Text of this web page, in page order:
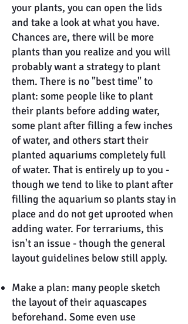
your plants, you can open the lids
and take a look at what you have.
Chances are, there will be more
plants than you realize and you will
probably want a strategy to plant
them. There is no "best time" to
plant: some people like to plant
their plants before adding water,
some plant after filling a few inches
of water, and others start their
planted aquariums completely full
of water. That is entirely up to you -
though we tend to like to plant after
filling the aquarium so plants stay in
place and do not get uprooted when
adding water. For terrariums, this
isn't an issue - though the general
layout guidelines below still apply.
Make a plan: many people sketch
the layout of their aquascapes
beforehand. Some even use